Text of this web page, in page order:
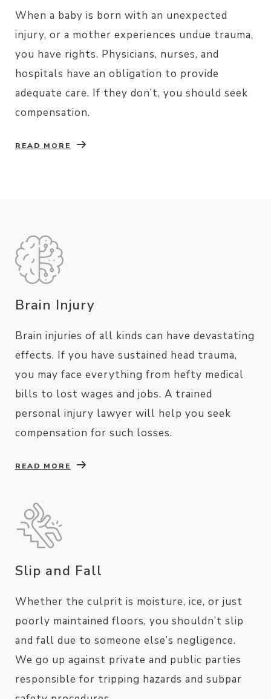
When a baby is born with an unexpected
injury, or a mother experiences undue trauma,
you have rights. Physicians, nurses, and
hospitals have an obligation to provide
adequate care. If they don’t, you should seek
compensation.
READ MORE
Brain Injury
Brain injuries of all kinds can have devastating
effects. If you have sustained head trauma,
you may face everything from hefty medical
bills to lost wages and jobs. A trained
personal injury lawyer will help you seek
compensation for such losses.
READ MORE
Slip and Fall
Whether the culprit is moisture, ice, or just
poorly maintained floors, you shouldn’t slip
and fall due to someone else’s negligence.
We go up against private and public parties
responsible for tripping hazards and subpar